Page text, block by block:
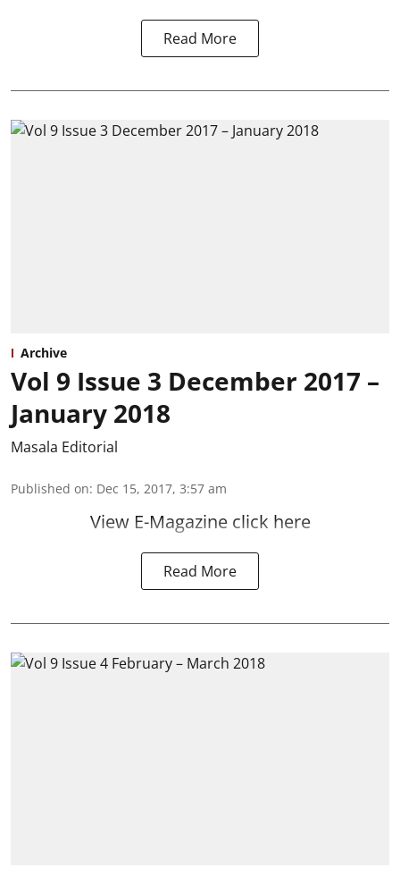
Read More
Archive
Vol 9 Issue 3 December 2017 –
January 2018
Masala Editorial
Published on: Dec 15, 2017, 3:57 am
View E-Magazine click here
Read More